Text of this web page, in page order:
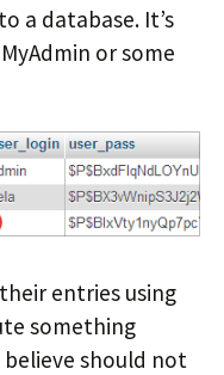
a database. It’s
or some
entries using
something
should not